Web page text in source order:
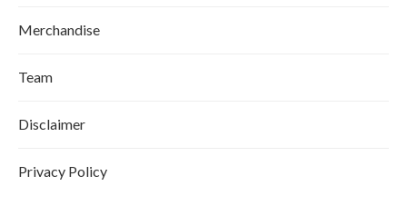
Merchandise
Team
Disclaimer
Privacy Policy